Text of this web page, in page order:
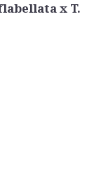
x T.